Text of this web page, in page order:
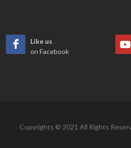
Like us
on Facebook
Copyrights © 2021 All Rights